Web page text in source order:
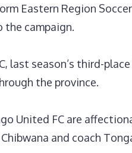
Eastern Region
campaign.
last season’s third-
the province.
United FC are
and coach